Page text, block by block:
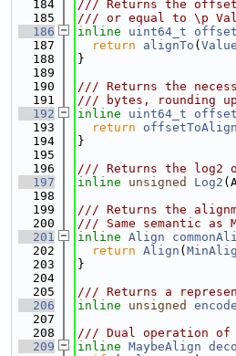
  184
/// Returns the
  185
/// or equal to \p
  186
inline uint64_t
  187
return alignTo ( Value
  188
}
  189
  190
/// Returns the
  191
/// bytes, rounding
  192
inline uint64_t
  193
return
  194
}
  195
  196
/// Returns the log2
  197
inline unsigned Log2
  198
  199
/// Returns the
  200
/// Same semantic as
  201
inline Align
  202
return Align (
  203
}
  204
  205
/// Returns a
  206
inline unsigned encode
  207
  208
/// Dual operation of
  209
inline MaybeAlign